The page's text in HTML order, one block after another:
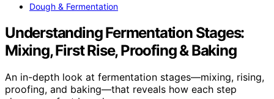
Dough & Fermentation
Understanding Fermentation Stages:
Mixing, First Rise, Proofing & Baking
An in-depth look at fermentation stages—mixing, rising,
proofing, and baking—that reveals how each step